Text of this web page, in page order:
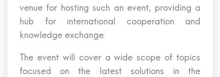
venue for hosting such an event, providing a
hub for international cooperation and
knowledge exchange.
The event will cover a wide scope of topics
focused on the latest solutions in the